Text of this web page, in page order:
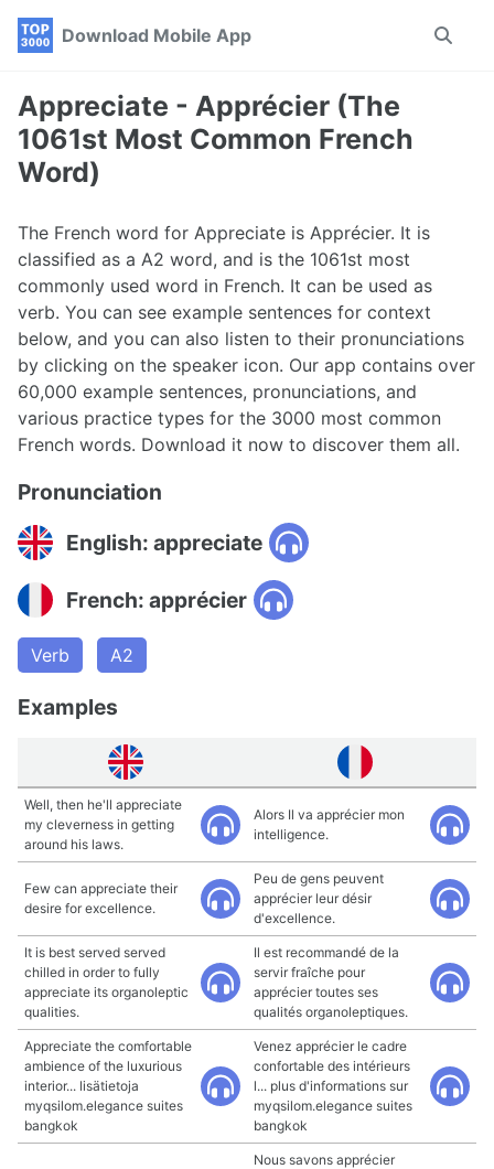
Skip
navigation
Skip
Skip
Download Mobile App
Toggle
Appreciate - Apprécier (The
1061st Most Common French
Word)
The French word for Appreciate is Apprécier. It is
classified as a A2 word, and is the 1061st most
commonly used word in French. It can be used as
verb. You can see example sentences for context
below, and you can also listen to their pronunciations
by clicking on the speaker icon. Our app contains over
60,000 example sentences, pronunciations, and
various practice types for the 3000 most common
French words. Download it now to discover them all.
Pronunciation
English: appreciate
French: apprécier
Verb A2
Examples
Well, then he'll appreciate
my cleverness in getting
around his laws.
Alors Il va apprécier mon
intelligence.
Few can appreciate their
desire for excellence.
Peu de gens peuvent
apprécier leur désir
d'excellence.
It is best served served
chilled in order to fully
appreciate its organoleptic
qualities.
Il est recommandé de la
servir fraîche pour
apprécier toutes ses
qualités organoleptiques.
Appreciate the comfortable
ambience of the luxurious
interior... lisätietoja
myqsilom.elegance suites
bangkok
Venez apprécier le cadre
confortable des intérieurs
l... plus d'informations sur
myqsilom.elegance suites
bangkok
Nous savons apprécier